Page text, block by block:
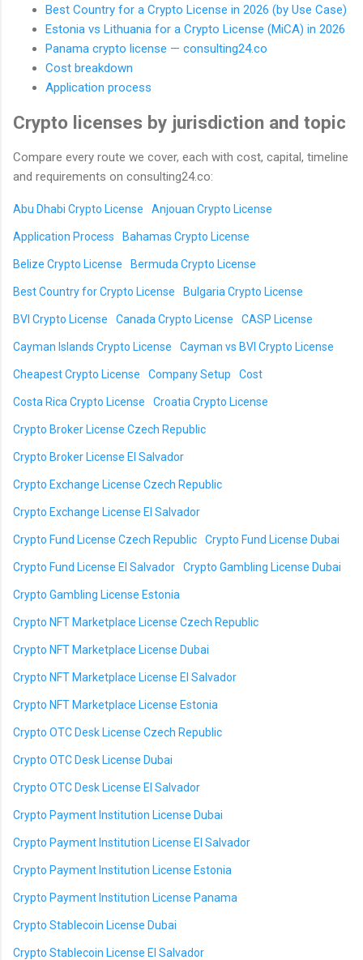
Best Country for a Crypto License in 2026 (by Use Case)
Estonia vs Lithuania for a Crypto License (MiCA) in 2026
Panama crypto license — consulting24.co
Cost breakdown
Application process
Crypto licenses by jurisdiction and topic
Compare every route we cover, each with cost, capital, timeline
and requirements on consulting24.co:
Abu Dhabi Crypto License Anjouan Crypto License
Application Process Bahamas Crypto License
Belize Crypto License Bermuda Crypto License
Best Country for Crypto License Bulgaria Crypto License
BVI Crypto License Canada Crypto License CASP License
Cayman Islands Crypto License Cayman vs BVI Crypto License
Cheapest Crypto License Company Setup Cost
Costa Rica Crypto License Croatia Crypto License
Crypto Broker License Czech Republic
Crypto Broker License El Salvador
Crypto Exchange License Czech Republic
Crypto Exchange License El Salvador
Crypto Fund License Czech Republic Crypto Fund License Dubai
Crypto Fund License El Salvador Crypto Gambling License Dubai
Crypto Gambling License Estonia
Crypto NFT Marketplace License Czech Republic
Crypto NFT Marketplace License Dubai
Crypto NFT Marketplace License El Salvador
Crypto NFT Marketplace License Estonia
Crypto OTC Desk License Czech Republic
Crypto OTC Desk License Dubai
Crypto OTC Desk License El Salvador
Crypto Payment Institution License Dubai
Crypto Payment Institution License El Salvador
Crypto Payment Institution License Estonia
Crypto Payment Institution License Panama
Crypto Stablecoin License Dubai
Crypto Stablecoin License El Salvador